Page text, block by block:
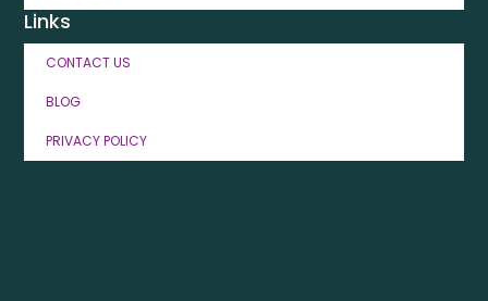
Links
CONTACT US
BLOG
PRIVACY POLICY